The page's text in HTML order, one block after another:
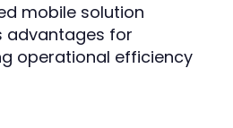
mobile solution
advantages for
operational efficiency